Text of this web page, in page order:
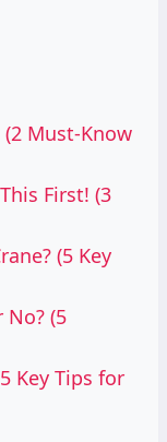
Must-Know
First! (3
(5 Key
No? (5
Key Tips for